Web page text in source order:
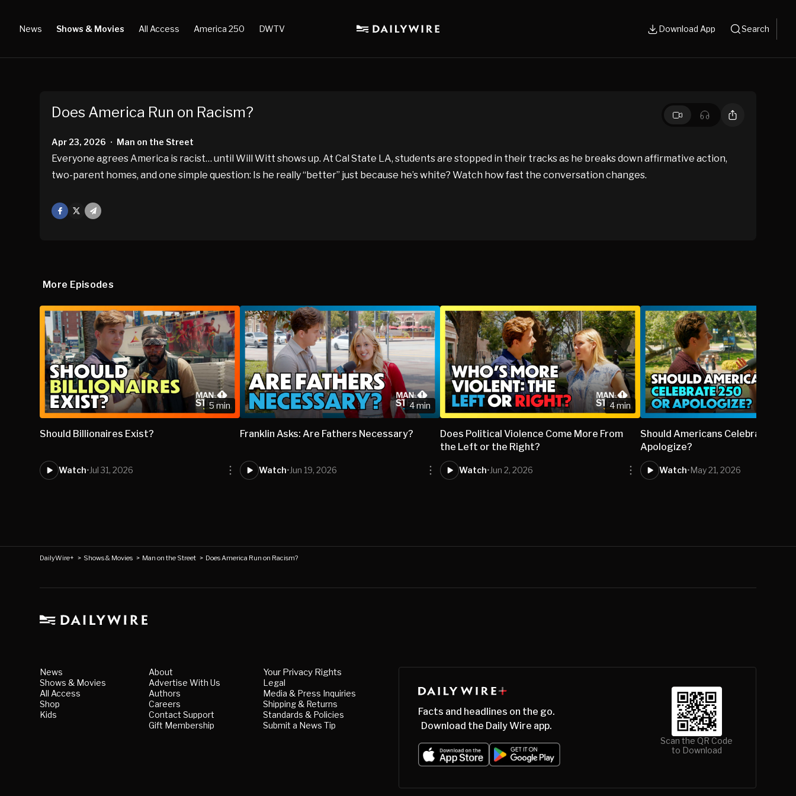
News Shows & Movies All Access America 250 DWTV Download App Search
Does America Run on Racism?
Apr 23, 2026 • Man on the Street
Everyone agrees America is racist… until Will Witt shows up. At Cal State LA, students are stopped in their tracks as he breaks down affirmative action,
two-parent homes, and one simple question: Is he really “better” just because he’s white? Watch how fast the conversation changes.
Facebook
Mail
More Episodes
5 min
Should Billionaires Exist?
Watch•Jul 31, 2026
4 min
Franklin Asks: Are Fathers Necessary?
Watch•Jun 19, 2026
4 min
Does Political Violence Come More From
the Left or the Right?
Watch•Jun 2, 2026
Should Americans Celebrate 250
Apologize?
Watch•May 21, 2026
DailyWire+ > Shows & Movies > Man on the Street > Does America Run on Racism?
News
Shows & Movies
All Access
Shop
Kids
About
Advertise With Us
Authors
Careers
Contact Support
Gift Membership
Your Privacy Rights
Legal
Media & Press Inquiries
Shipping & Returns
Standards & Policies
Submit a News Tip
Facts and headlines on the go.
Download the Daily Wire app.
Scan the QR Code
to Download